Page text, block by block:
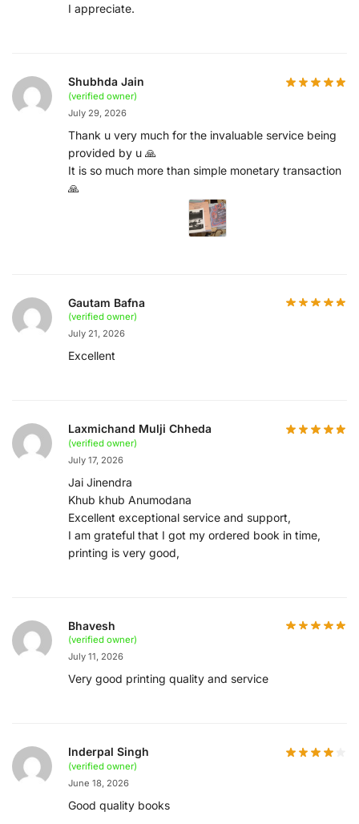
I appreciate.
Shubhda Jain
(verified owner)
July 29, 2026
Thank u very much for the invaluable service being
provided by u 🙏
It is so much more than simple monetary transaction
🙏
Gautam Bafna
(verified owner)
July 21, 2026
Excellent
Laxmichand Mulji Chheda
(verified owner)
July 17, 2026
Jai Jinendra
Khub khub Anumodana
Excellent exceptional service and support,
I am grateful that I got my ordered book in time,
printing is very good,
Bhavesh
(verified owner)
July 11, 2026
Very good printing quality and service
Inderpal Singh
(verified owner)
June 18, 2026
Good quality books